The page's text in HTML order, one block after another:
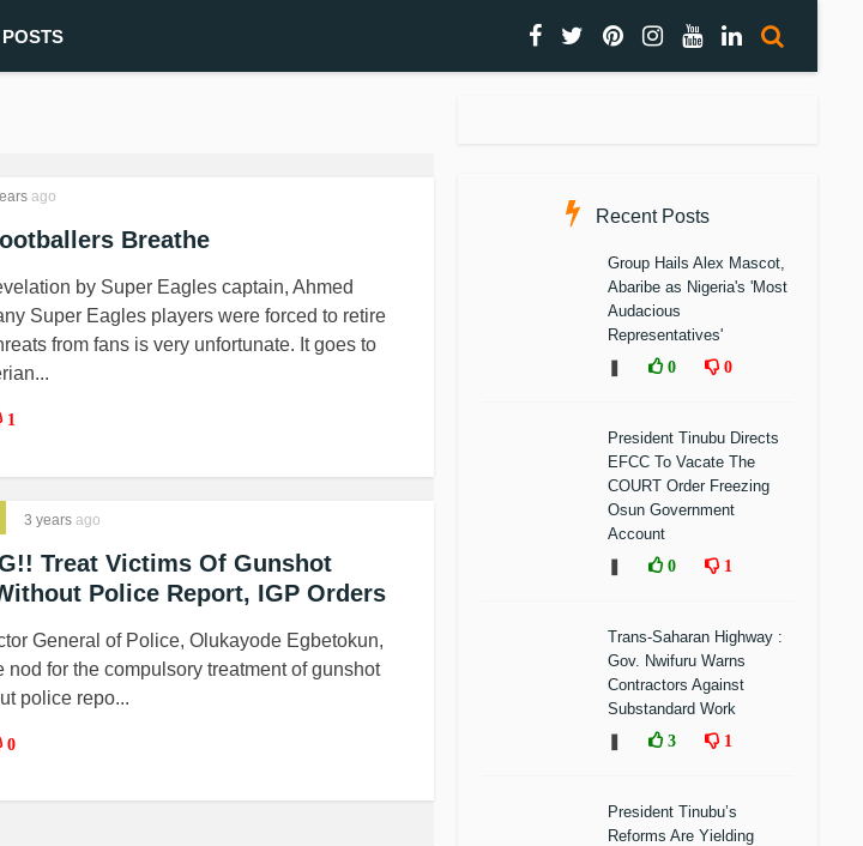
ago
Breathe
by Super Eagles captain, Ahmed
Super Eagles players were forced to retire
from fans is very unfortunate. It goes to
1
3 years ago
Treat Victims Of Gunshot
Police Report, IGP Orders
General of Police, Olukayode Egbetokun,
nod for the compulsory treatment of gunshot
police repo...
0
Recent Posts
Group Hails Alex Mascot,
Abaribe as Nigeria's 'Most
Audacious
Representatives'
0 0
President Tinubu Directs
EFCC To Vacate The
COURT Order Freezing
Osun Government
Account
0 1
Trans-Saharan Highway :
Gov. Nwifuru Warns
Contractors Against
Substandard Work
3 1
President Tinubu’s
Reforms Are Yielding